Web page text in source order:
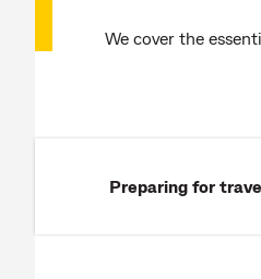
We cover the
Preparing for